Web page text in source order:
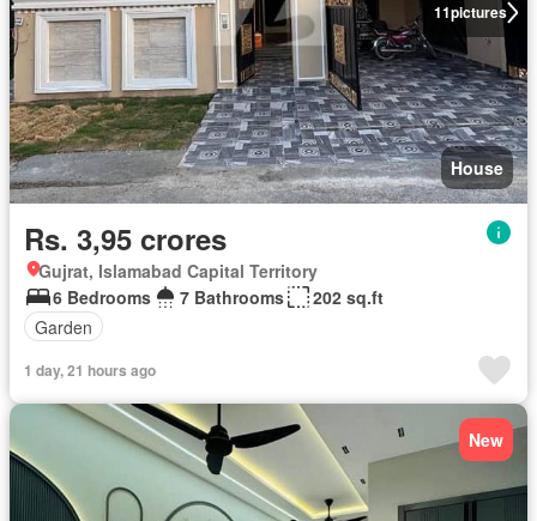
11pictures
House
Rs. 3,95 crores
Gujrat, Islamabad Capital Territory
6 Bedrooms
7 Bathrooms
202 sq.ft
Garden
1 day, 21 hours ago
New